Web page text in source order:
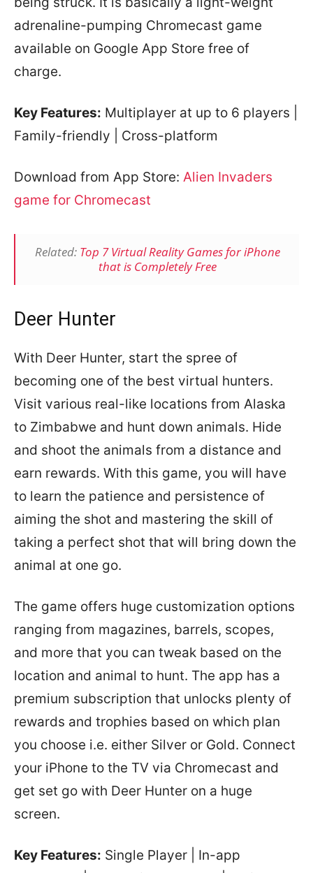
adrenaline-pumping Chromecast game
available on Google App Store free of
charge.
Key Features: Multiplayer at up to 6 players |
Family-friendly | Cross-platform
Download from App Store: Alien Invaders
game for Chromecast
Related: Top 7 Virtual Reality Games for iPhone
that is Completely Free
Deer Hunter
With Deer Hunter, start the spree of
becoming one of the best virtual hunters.
Visit various real-like locations from Alaska
to Zimbabwe and hunt down animals. Hide
and shoot the animals from a distance and
earn rewards. With this game, you will have
to learn the patience and persistence of
aiming the shot and mastering the skill of
taking a perfect shot that will bring down the
animal at one go.
The game offers huge customization options
ranging from magazines, barrels, scopes,
and more that you can tweak based on the
location and animal to hunt. The app has a
premium subscription that unlocks plenty of
rewards and trophies based on which plan
you choose i.e. either Silver or Gold. Connect
your iPhone to the TV via Chromecast and
get set go with Deer Hunter on a huge
screen.
Key Features: Single Player | In-app